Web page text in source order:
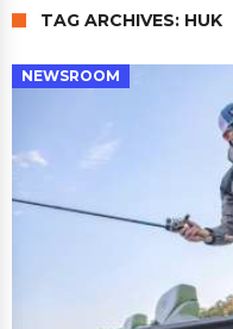
TAG ARCHIVES: HUK
NEWSROOM